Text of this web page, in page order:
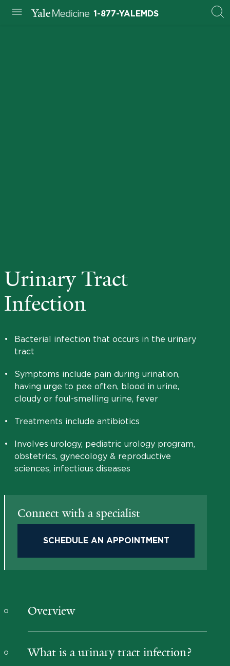
1-877-YALEMDS
Urinary Tract
Infection
•
Bacterial infection that occurs in the urinary
tract
•
Symptoms include pain during urination,
having urge to pee often, blood in urine,
cloudy or foul-smelling urine, fever
• Treatments include antibiotics
•
Involves urology, pediatric urology program,
obstetrics, gynecology & reproductive
sciences, infectious diseases
Connect with a specialist
SCHEDULE AN APPOINTMENT
Overview
What is a urinary tract infection?